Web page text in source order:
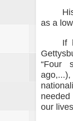
as a
If
“Four
our